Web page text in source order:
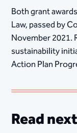
Both grant
Law, passed by
November 2021.
sustainability
Action Plan
Read